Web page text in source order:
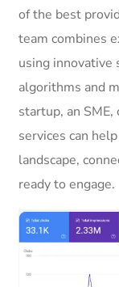
of the best
team combines
using
algorithms and
startup, an
services can
landscape,
ready to engage.